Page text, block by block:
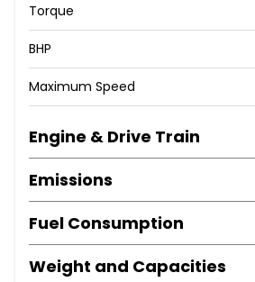
Torque
BHP
Maximum Speed
Engine & Drive Train
Emissions
Fuel Consumption
Weight and Capacities